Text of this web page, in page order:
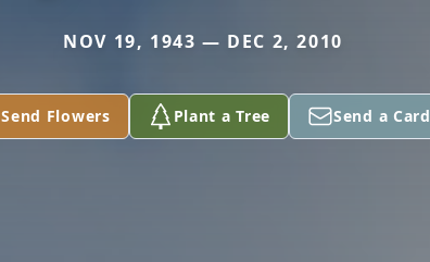
NOV 19, 1943 — DEC 2, 2010
Send Flowers Plant a Tree Send a Card